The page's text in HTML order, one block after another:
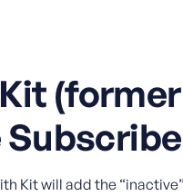
Kit will add the